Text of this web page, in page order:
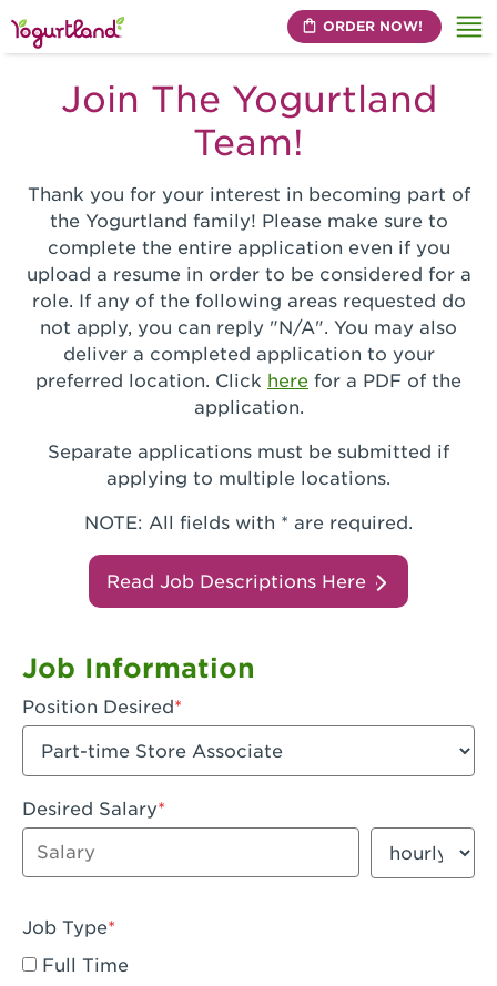
ORDER NOW!
Join The Yogurtland
Team!
Thank you for your interest in becoming part of
the Yogurtland family! Please make sure to
complete the entire application even if you
upload a resume in order to be considered for a
role. If any of the following areas requested do
not apply, you can reply "N/A". You may also
deliver a completed application to your
preferred location. Click here for a PDF of the
application.
Separate applications must be submitted if
applying to multiple locations.
NOTE: All fields with * are required.
Read Job Descriptions Here
Job Information
Position Desired
Desired Salary
Enter dollar amount
Salary period
Job Type
Full Time